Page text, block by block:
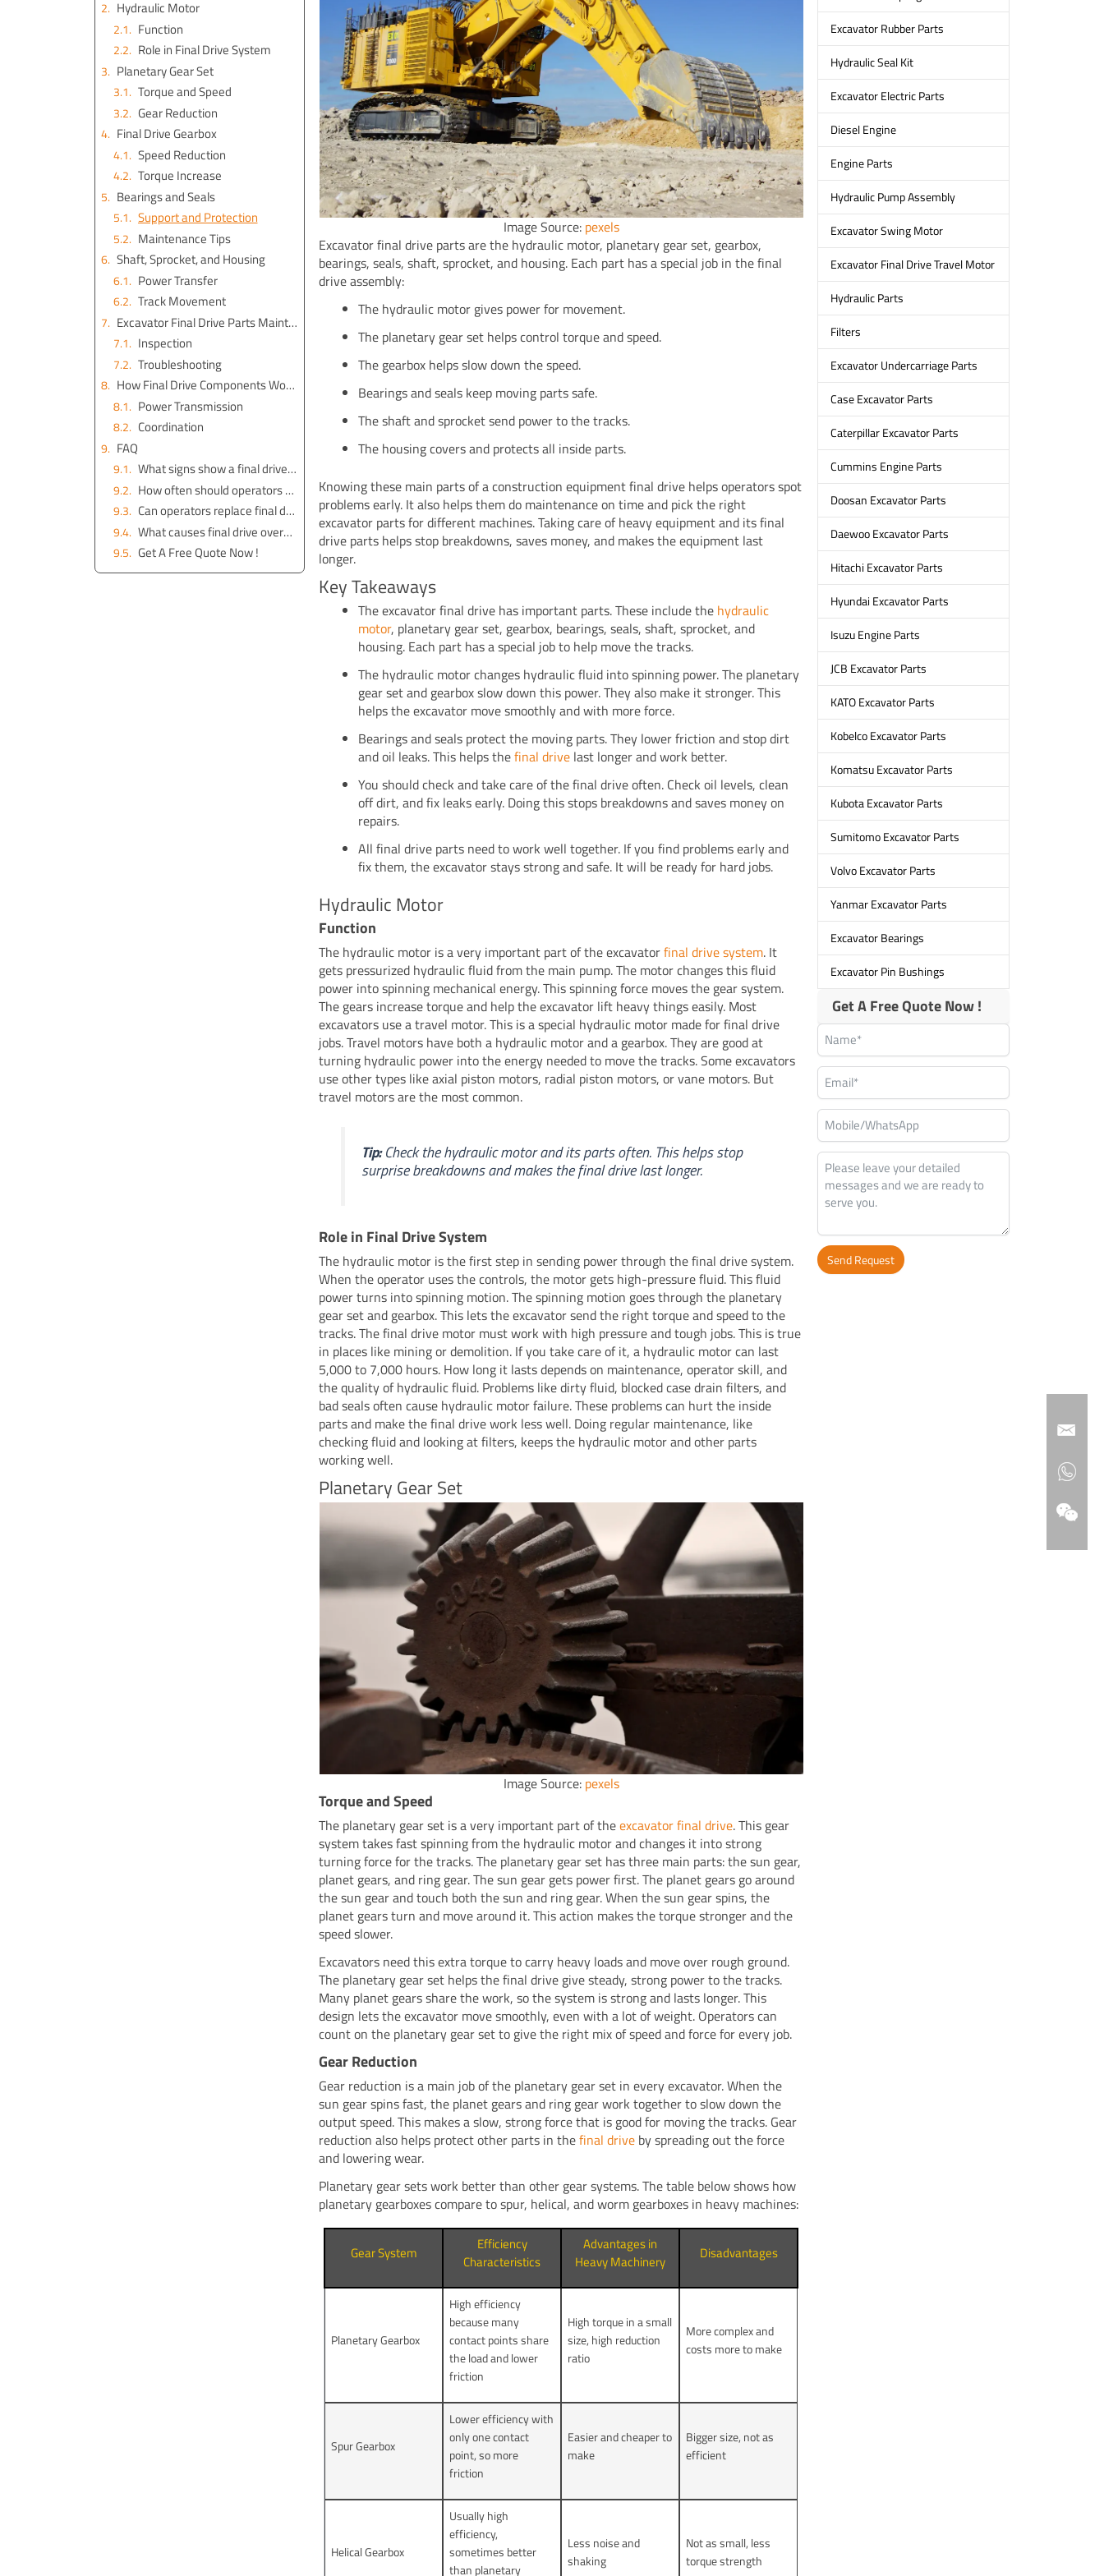
Hydraulic Motor
Function
Role in Final Drive System
Planetary Gear Set
Torque and Speed
Gear Reduction
Final Drive Gearbox
Speed Reduction
Torque Increase
Bearings and Seals
Support and Protection
Maintenance Tips
Shaft, Sprocket, and Housing
Power Transfer
Track Movement
Excavator Final Drive Parts Maintenance
Inspection
Troubleshooting
How Final Drive Components Work Together
Power Transmission
Coordination
FAQ
What signs show a final drive needs repair?
How often should operators check final drive oil?
Can operators replace final drive seals themselves?
What causes final drive overheating?
Get A Free Quote Now !
Image Source: pexels
Excavator final drive parts are the hydraulic motor, planetary gear set, gearbox,
bearings, seals, shaft, sprocket, and housing. Each part has a special job in the final
drive assembly:
The hydraulic motor gives power for movement.
The planetary gear set helps control torque and speed.
The gearbox helps slow down the speed.
Bearings and seals keep moving parts safe.
The shaft and sprocket send power to the tracks.
The housing covers and protects all inside parts.
Knowing these main parts of a construction equipment final drive helps operators spot
problems early. It also helps them do maintenance on time and pick the right
excavator parts for different machines. Taking care of heavy equipment and its final
drive parts helps stop breakdowns, saves money, and makes the equipment last
longer.
Key Takeaways
The excavator final drive has important parts. These include the hydraulic
motor, planetary gear set, gearbox, bearings, seals, shaft, sprocket, and
housing. Each part has a special job to help move the tracks.
The hydraulic motor changes hydraulic fluid into spinning power. The planetary
gear set and gearbox slow down this power. They also make it stronger. This
helps the excavator move smoothly and with more force.
Bearings and seals protect the moving parts. They lower friction and stop dirt
and oil leaks. This helps thefinal drive last longer and work better.
You should check and take care of the final drive often. Check oil levels, clean
off dirt, and fix leaks early. Doing this stops breakdowns and saves money on
repairs.
All final drive parts need to work well together. If you find problems early and
fix them, the excavator stays strong and safe. It will be ready for hard jobs.
Hydraulic Motor
Function
The hydraulic motor is a very important part of the excavatorfinal drive system. It
gets pressurized hydraulic fluid from the main pump. The motor changes this fluid
power into spinning mechanical energy. This spinning force moves the gear system.
The gears increase torque and help the excavator lift heavy things easily. Most
excavators use a travel motor. This is a special hydraulic motor made for final drive
jobs. Travel motors have both a hydraulic motor and a gearbox. They are good at
turning hydraulic power into the energy needed to move the tracks. Some excavators
use other types like axial piston motors, radial piston motors, or vane motors. But
travel motors are the most common.
Tip:Check the hydraulic motor and its parts often. This helps stop
surprise breakdowns and makes the final drive last longer.
Role in Final Drive System
The hydraulic motor is the first step in sending power through the final drive system.
When the operator uses the controls, the motor gets high-pressure fluid. This fluid
power turns into spinning motion. The spinning motion goes through the planetary
gear set and gearbox. This lets the excavator send the right torque and speed to the
tracks. The final drive motor must work with high pressure and tough jobs. This is true
in places like mining or demolition. If you take care of it, a hydraulic motor can last
5,000 to 7,000 hours. How long it lasts depends on maintenance, operator skill, and
the quality of hydraulic fluid. Problems like dirty fluid, blocked case drain filters, and
bad seals often cause hydraulic motor failure. These problems can hurt the inside
parts and make the final drive work less well. Doing regular maintenance, like
checking fluid and looking at filters, keeps the hydraulic motor and other parts
working well.
Planetary Gear Set
Image Source: pexels
Torque and Speed
The planetary gear set is a very important part of theexcavator final drive. This gear
system takes fast spinning from the hydraulic motor and changes it into strong
turning force for the tracks. The planetary gear set has three main parts: the sun gear,
planet gears, and ring gear. The sun gear gets power first. The planet gears go around
the sun gear and touch both the sun and ring gear. When the sun gear spins, the
planet gears turn and move around it. This action makes the torque stronger and the
speed slower.
Excavators need this extra torque to carry heavy loads and move over rough ground.
The planetary gear set helps the final drive give steady, strong power to the tracks.
Many planet gears share the work, so the system is strong and lasts longer. This
design lets the excavator move smoothly, even with a lot of weight. Operators can
count on the planetary gear set to give the right mix of speed and force for every job.
Gear Reduction
Gear reduction is a main job of the planetary gear set in every excavator. When the
sun gear spins fast, the planet gears and ring gear work together to slow down the
output speed. This makes a slow, strong force that is good for moving the tracks. Gear
reduction also helps protect other parts in thefinal drive by spreading out the force
and lowering wear.
Planetary gear sets work better than other gear systems. The table below shows how
planetary gearboxes compare to spur, helical, and worm gearboxes in heavy machines:
Gear System
Efficiency
Characteristics
Advantages in
Heavy Machinery
Disadvantages
Planetary Gearbox
High efficiency
because many
contact points share
the load and lower
friction
High torque in a small
size, high reduction
ratio
More complex and
costs more to make
Spur Gearbox
Lower efficiency with
only one contact
point, so more
friction
Easier and cheaper to
make
Bigger size, not as
efficient
Helical Gearbox
Usually high
efficiency,
sometimes better
than planetary
Less noise and
shaking
Not as small, less
torque strength
Excavator Rubber Parts
Hydraulic Seal Kit
Excavator Electric Parts
Diesel Engine
Engine Parts
Hydraulic Pump Assembly
Excavator Swing Motor
Excavator Final Drive Travel Motor
Hydraulic Parts
Filters
Excavator Undercarriage Parts
Case Excavator Parts
Caterpillar Excavator Parts
Cummins Engine Parts
Doosan Excavator Parts
Daewoo Excavator Parts
Hitachi Excavator Parts
Hyundai Excavator Parts
Isuzu Engine Parts
JCB Excavator Parts
KATO Excavator Parts
Kobelco Excavator Parts
Komatsu Excavator Parts
Kubota Excavator Parts
Sumitomo Excavator Parts
Volvo Excavator Parts
Yanmar Excavator Parts
Excavator Bearings
Excavator Pin Bushings
Get A Free Quote Now !
Send Request